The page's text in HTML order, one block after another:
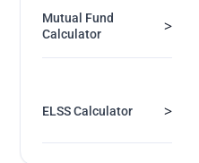
Mutual Fund
Calculator
>
ELSS Calculator >